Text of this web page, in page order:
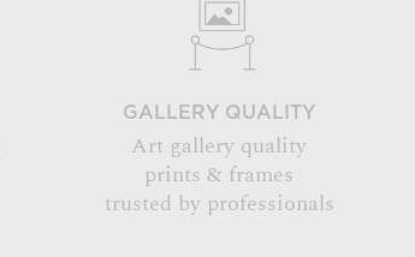
GALLERY QUALITY
Art gallery quality
prints & frames
trusted by professionals